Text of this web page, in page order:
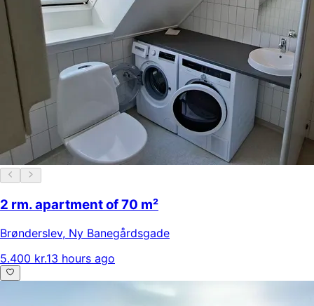
2 rm. apartment of 70 m²
Brønderslev, Ny Banegårdsgade
5.400 kr.13 hours ago